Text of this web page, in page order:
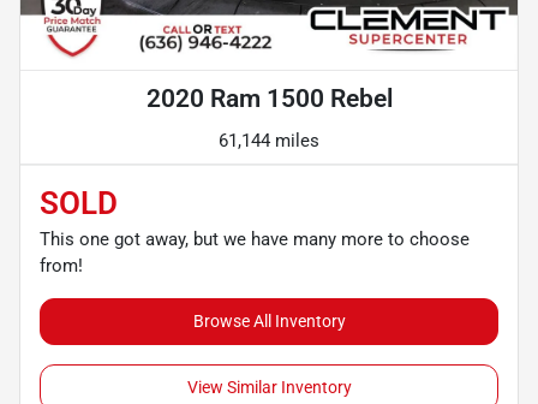
2020 Ram 1500 Rebel
61,144 miles
SOLD
This one got away, but we have many more to choose
from!
Browse All Inventory
View Similar Inventory